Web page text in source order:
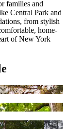
families and
Central Park and
from stylish
home-
of New York